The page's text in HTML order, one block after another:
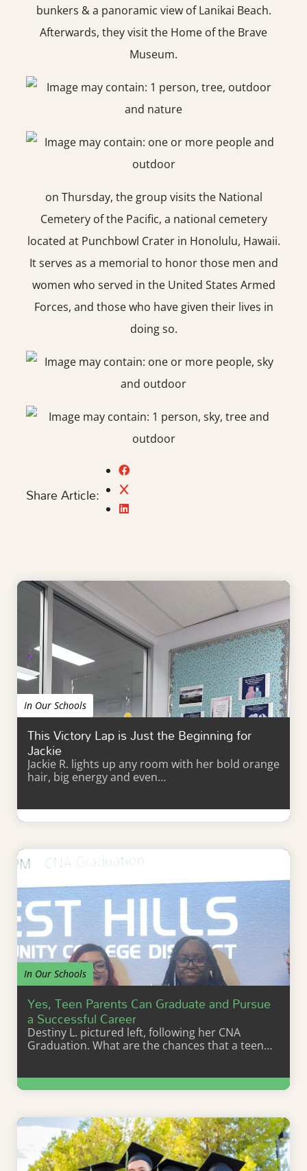
bunkers & a panoramic view of Lanikai Beach.
Afterwards, they visit the Home of the Brave
Museum.
on Thursday, the group visits the National
Cemetery of the Pacific, a national cemetery
located at Punchbowl Crater in Honolulu, Hawaii.
It serves as a memorial to honor those men and
women who served in the United States Armed
Forces, and those who have given their lives in
doing so.
Share Article:
In Our Schools
This Victory Lap is Just the Beginning for
Jackie
Jackie R. lights up any room with her bold orange
hair, big energy and even…
Learn More
In Our Schools
Yes, Teen Parents Can Graduate and Pursue
a Successful Career
Destiny L. pictured left, following her CNA
Graduation. What are the chances that a teen…
Learn More